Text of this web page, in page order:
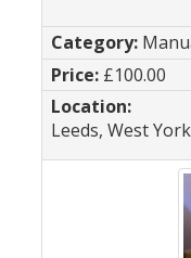
£100.00
Leeds, West